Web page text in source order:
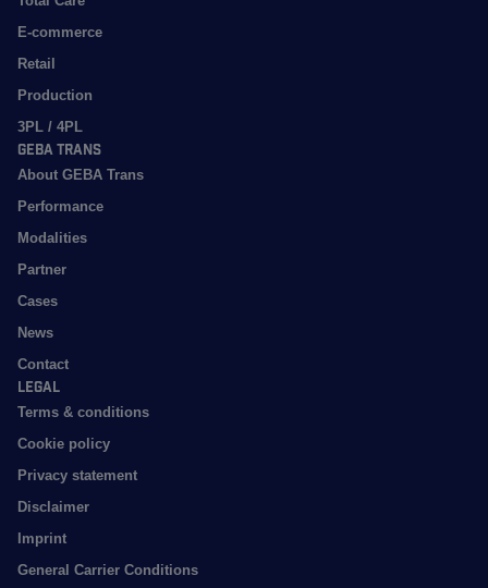
E-commerce
Retail
Production
3PL / 4PL
GEBA Trans
About GEBA Trans
Performance
Modalities
Partner
Cases
News
Contact
Legal
Terms & conditions
Cookie policy
Privacy statement
Disclaimer
Imprint
General Carrier Conditions